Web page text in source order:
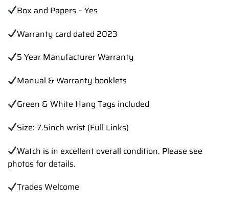
Box and Papers – Yes
Warranty card dated 2023
5 Year Manufacturer Warranty
Manual & Warranty booklets
Green & White Hang Tags included
Size: 7.5inch wrist (Full Links)
Watch is in excellent overall condition. Please see
photos for details.
Trades Welcome